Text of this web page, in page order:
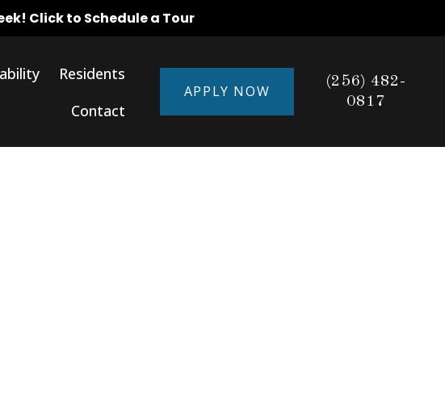
Click to Schedule a Tour
Residents
Contact
APPLY NOW
(256) 482-
0817